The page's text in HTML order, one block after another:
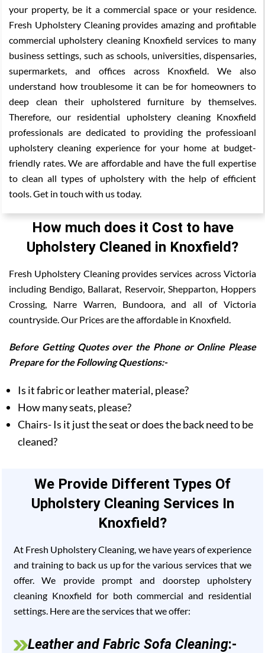
your property, be it a commercial space or your residence.
Fresh Upholstery Cleaning provides amazing and profitable
commercial upholstery cleaning Knoxfield services to many
business settings, such as schools, universities, dispensaries,
supermarkets, and offices across Knoxfield. We also
understand how troublesome it can be for homeowners to
deep clean their upholstered furniture by themselves.
Therefore, our residential upholstery cleaning Knoxfield
professionals are dedicated to providing the professioanl
upholstery cleaning experience for your home at budget-
friendly rates. We are affordable and have the full expertise
to clean all types of upholstery with the help of efficient
tools. Get in touch with us today.
How much does it Cost to have
Upholstery Cleaned in Knoxfield?
Fresh Upholstery Cleaning provides services across Victoria
including Bendigo, Ballarat, Reservoir, Shepparton, Hoppers
Crossing, Narre Warren, Bundoora, and all of Victoria
countryside. Our Prices are the affordable in Knoxfield.
Before Getting Quotes over the Phone or Online Please
Prepare for the Following Questions:-
Is it fabric or leather material, please?
How many seats, please?
Chairs- Is it just the seat or does the back need to be
cleaned?
We Provide Different Types Of
Upholstery Cleaning Services In
Knoxfield?
At Fresh Upholstery Cleaning, we have years of experience
and training to back us up for the various services that we
offer. We provide prompt and doorstep upholstery
cleaning Knoxfield for both commercial and residential
settings. Here are the services that we offer:
Leather and Fabric Sofa Cleaning:-